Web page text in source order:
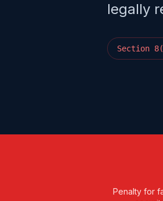
legally
Section
Penalty for